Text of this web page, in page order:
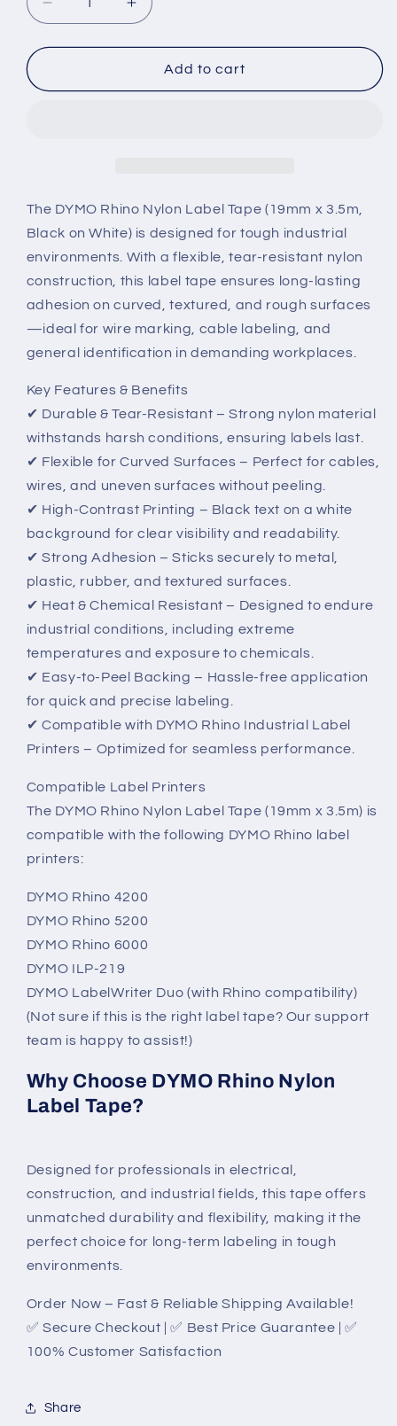
Decrease
quantity
for
Rhino
x
3.5m
on
White)
–
Durable
Flexible
Labeling
Increase
quantity
for
DYMO
Rhino
x
3.5m
(Black
on
White)
–
Durable
Flexible
Industrial
Labeling
Add to cart
The DYMO Rhino Nylon Label Tape (19mm x 3.5m,
Black on White) is designed for tough industrial
environments. With a flexible, tear-resistant nylon
construction, this label tape ensures long-lasting
adhesion on curved, textured, and rough surfaces
—ideal for wire marking, cable labeling, and
general identification in demanding workplaces.
Key Features & Benefits
✔ Durable & Tear-Resistant – Strong nylon material
withstands harsh conditions, ensuring labels last.
✔ Flexible for Curved Surfaces – Perfect for cables,
wires, and uneven surfaces without peeling.
✔ High-Contrast Printing – Black text on a white
background for clear visibility and readability.
✔ Strong Adhesion – Sticks securely to metal,
plastic, rubber, and textured surfaces.
✔ Heat & Chemical Resistant – Designed to endure
industrial conditions, including extreme
temperatures and exposure to chemicals.
✔ Easy-to-Peel Backing – Hassle-free application
for quick and precise labeling.
✔ Compatible with DYMO Rhino Industrial Label
Printers – Optimized for seamless performance.
Compatible Label Printers
The DYMO Rhino Nylon Label Tape (19mm x 3.5m) is
compatible with the following DYMO Rhino label
printers:
DYMO Rhino 4200
DYMO Rhino 5200
DYMO Rhino 6000
DYMO ILP-219
DYMO LabelWriter Duo (with Rhino compatibility)
(Not sure if this is the right label tape? Our support
team is happy to assist!)
Why Choose DYMO Rhino Nylon
Label Tape?
Designed for professionals in electrical,
construction, and industrial fields, this tape offers
unmatched durability and flexibility, making it the
perfect choice for long-term labeling in tough
environments.
Order Now – Fast & Reliable Shipping Available!
✅ Secure Checkout | ✅ Best Price Guarantee | ✅
100% Customer Satisfaction
Share